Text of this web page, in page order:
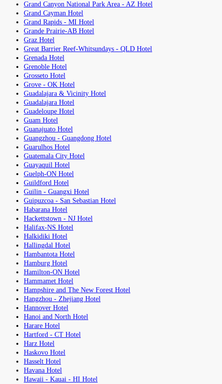
Grand Canyon National Park Area - AZ Hotel
Grand Cayman Hotel
Grand Rapids - MI Hotel
Grande Prairie-AB Hotel
Graz Hotel
Great Barrier Reef-Whitsundays - QLD Hotel
Grenada Hotel
Grenoble Hotel
Grosseto Hotel
Grove - OK Hotel
Guadalajara & Vicinity Hotel
Guadalajara Hotel
Guadeloupe Hotel
Guam Hotel
Guanajuato Hotel
Guangzhou - Guangdong Hotel
Guarulhos Hotel
Guatemala City Hotel
Guayaquil Hotel
Guelph-ON Hotel
Guildford Hotel
Guilin - Guangxi Hotel
Guipuzcoa - San Sebastian Hotel
Habarana Hotel
Hackettstown - NJ Hotel
Halifax-NS Hotel
Halkidiki Hotel
Hallingdal Hotel
Hambantota Hotel
Hamburg Hotel
Hamilton-ON Hotel
Hammamet Hotel
Hampshire and The New Forest Hotel
Hangzhou - Zhejiang Hotel
Hannover Hotel
Hanoi and North Hotel
Harare Hotel
Hartford - CT Hotel
Harz Hotel
Haskovo Hotel
Hasselt Hotel
Havana Hotel
Hawaii - Kauai - HI Hotel